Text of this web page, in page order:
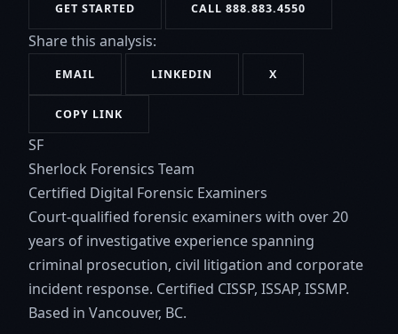
GET STARTED CALL 888.883.4550
Share this analysis:
EMAIL LINKEDIN X
COPY LINK
SF
Sherlock Forensics Team
Certified Digital Forensic Examiners
Court-qualified forensic examiners with over 20
years of investigative experience spanning
criminal prosecution, civil litigation and corporate
incident response. Certified CISSP, ISSAP, ISSMP.
Based in Vancouver, BC.